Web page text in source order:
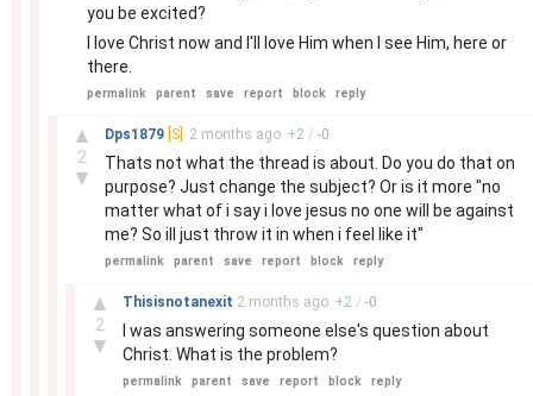
you be excited?
I love Christ now and I'll love Him when I see Him, here or
there.
permalink parent save report block reply
▲
2
▼
Dps1879 [S] 2 months ago +2 / -0
Thats not what the thread is about. Do you do that on
purpose? Just change the subject? Or is it more "no
matter what of i say i love jesus no one will be against
me? So ill just throw it in when i feel like it"
permalink parent save report block reply
▲
2
▼
Thisisnotanexit 2 months ago +2 / -0
I was answering someone else's question about
Christ. What is the problem?
permalink parent save report block reply